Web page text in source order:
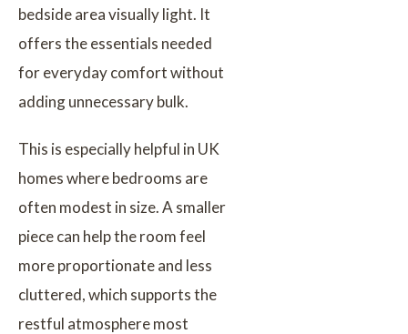
bedside area visually light. It
offers the essentials needed
for everyday comfort without
adding unnecessary bulk.
This is especially helpful in UK
homes where bedrooms are
often modest in size. A smaller
piece can help the room feel
more proportionate and less
cluttered, which supports the
restful atmosphere most